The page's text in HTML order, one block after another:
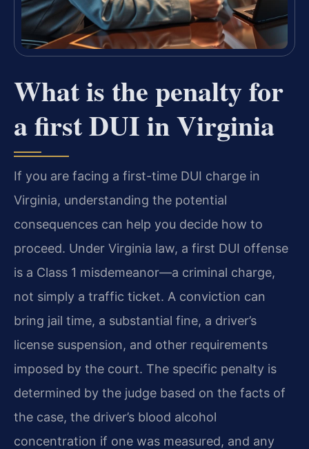
What is the penalty for
a first DUI in Virginia
If you are facing a first-time DUI charge in
Virginia, understanding the potential
consequences can help you decide how to
proceed. Under Virginia law, a first DUI offense
is a Class 1 misdemeanor—a criminal charge,
not simply a traffic ticket. A conviction can
bring jail time, a substantial fine, a driver’s
license suspension, and other requirements
imposed by the court. The specific penalty is
determined by the judge based on the facts of
the case, the driver’s blood alcohol
concentration if one was measured, and any